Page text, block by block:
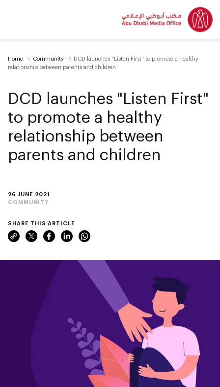
Home Community
DCD launches "Listen First" to promote a healthy
relationship between parents and children
26 JUNE 2021
COMMUNITY
DCD launches "Listen First"
to promote a healthy
relationship between
parents and children
SHARE THIS ARTICLE